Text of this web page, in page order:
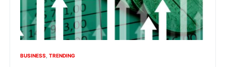
BUSINESS TRENDING